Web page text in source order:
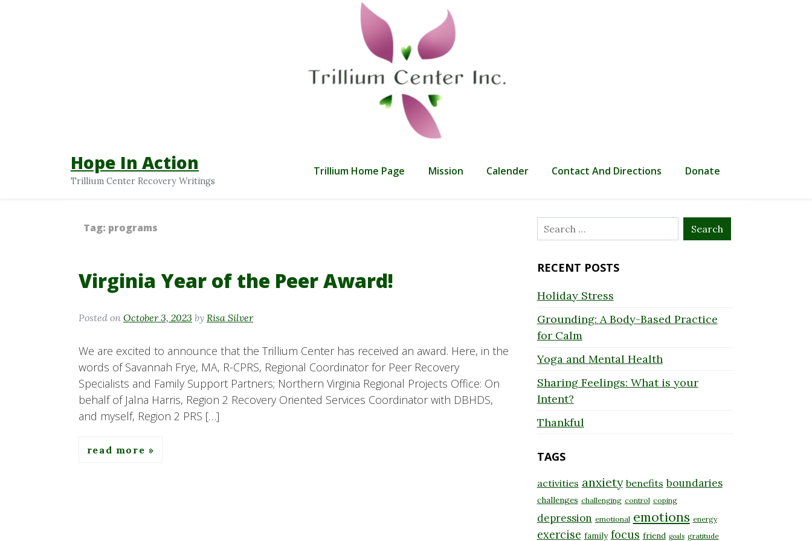
Hope In Action
Trillium Center Recovery Writings
Trillium Home Page Mission Calender Contact And Directions Donate
Tag: programs
Virginia Year of the Peer Award!
Posted on October 3, 2023 by Risa Silver
We are excited to announce that the Trillium Center has received an award. Here, in the
words of Savannah Frye, MA, R-CPRS, Regional Coordinator for Peer Recovery
Specialists and Family Support Partners; Northern Virginia Regional Projects Office: On
behalf of Jalna Harris, Region 2 Recovery Oriented Services Coordinator with DBHDS,
and myself, Region 2 PRS […]
read more
Search
for:
RECENT POSTS
Holiday Stress
Grounding: A Body-Based Practice
for Calm
Yoga and Mental Health
Sharing Feelings: What is your
Intent?
Thankful
TAGS
activities anxiety benefits boundaries
challenges challenging control coping
depression emotional emotions energy
exercise family focus friend goals gratitude